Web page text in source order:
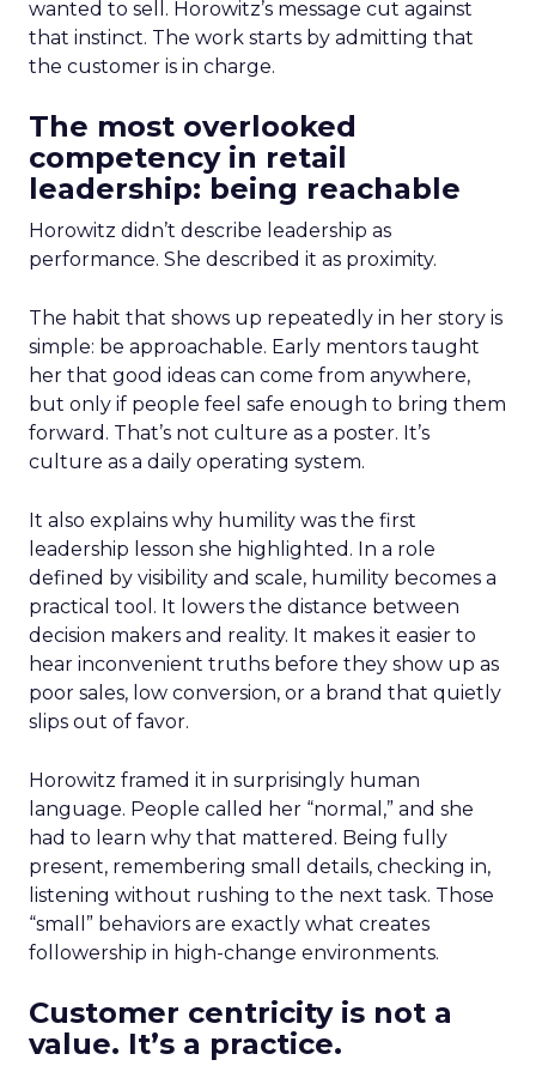
wanted to sell. Horowitz’s message cut against
that instinct. The work starts by admitting that
the customer is in charge.
The most overlooked
competency in retail
leadership: being reachable
Horowitz didn’t describe leadership as
performance. She described it as proximity.
The habit that shows up repeatedly in her story is
simple: be approachable. Early mentors taught
her that good ideas can come from anywhere,
but only if people feel safe enough to bring them
forward. That’s not culture as a poster. It’s
culture as a daily operating system.
It also explains why humility was the first
leadership lesson she highlighted. In a role
defined by visibility and scale, humility becomes a
practical tool. It lowers the distance between
decision makers and reality. It makes it easier to
hear inconvenient truths before they show up as
poor sales, low conversion, or a brand that quietly
slips out of favor.
Horowitz framed it in surprisingly human
language. People called her “normal,” and she
had to learn why that mattered. Being fully
present, remembering small details, checking in,
listening without rushing to the next task. Those
“small” behaviors are exactly what creates
followership in high-change environments.
Customer centricity is not a
value. It’s a practice.